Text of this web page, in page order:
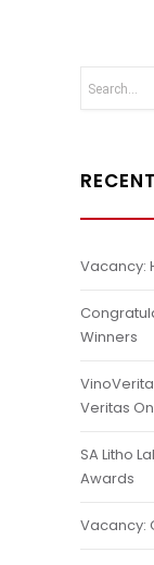
Vacancy:
Winners
Veritas
SA Litho
Awards
Vacancy: